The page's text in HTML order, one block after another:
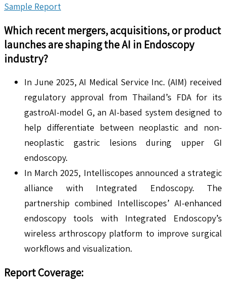
Sample Report
Which recent mergers, acquisitions, or product
launches are shaping theAI in Endoscopy
industry?
In June 2025, AI Medical Service Inc. (AIM) received
regulatory approval from Thailand’s FDA for its
gastroAI-model G, an AI-based system designed to
help differentiate between neoplastic and non-
neoplastic gastric lesions during upper GI
endoscopy.
In March 2025, Intelliscopes announced a strategic
alliance with Integrated Endoscopy. The
partnership combined Intelliscopes’ AI-enhanced
endoscopy tools with Integrated Endoscopy’s
wireless arthroscopy platform to improve surgical
workflows and visualization.
Report Coverage: